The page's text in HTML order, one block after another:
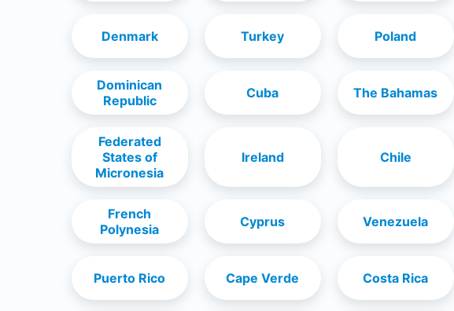
Denmark Turkey Poland
Dominican
Republic
Cuba The Bahamas
Federated
States of
Micronesia
Ireland Chile
French
Polynesia
Cyprus Venezuela
Puerto Rico Cape Verde Costa Rica